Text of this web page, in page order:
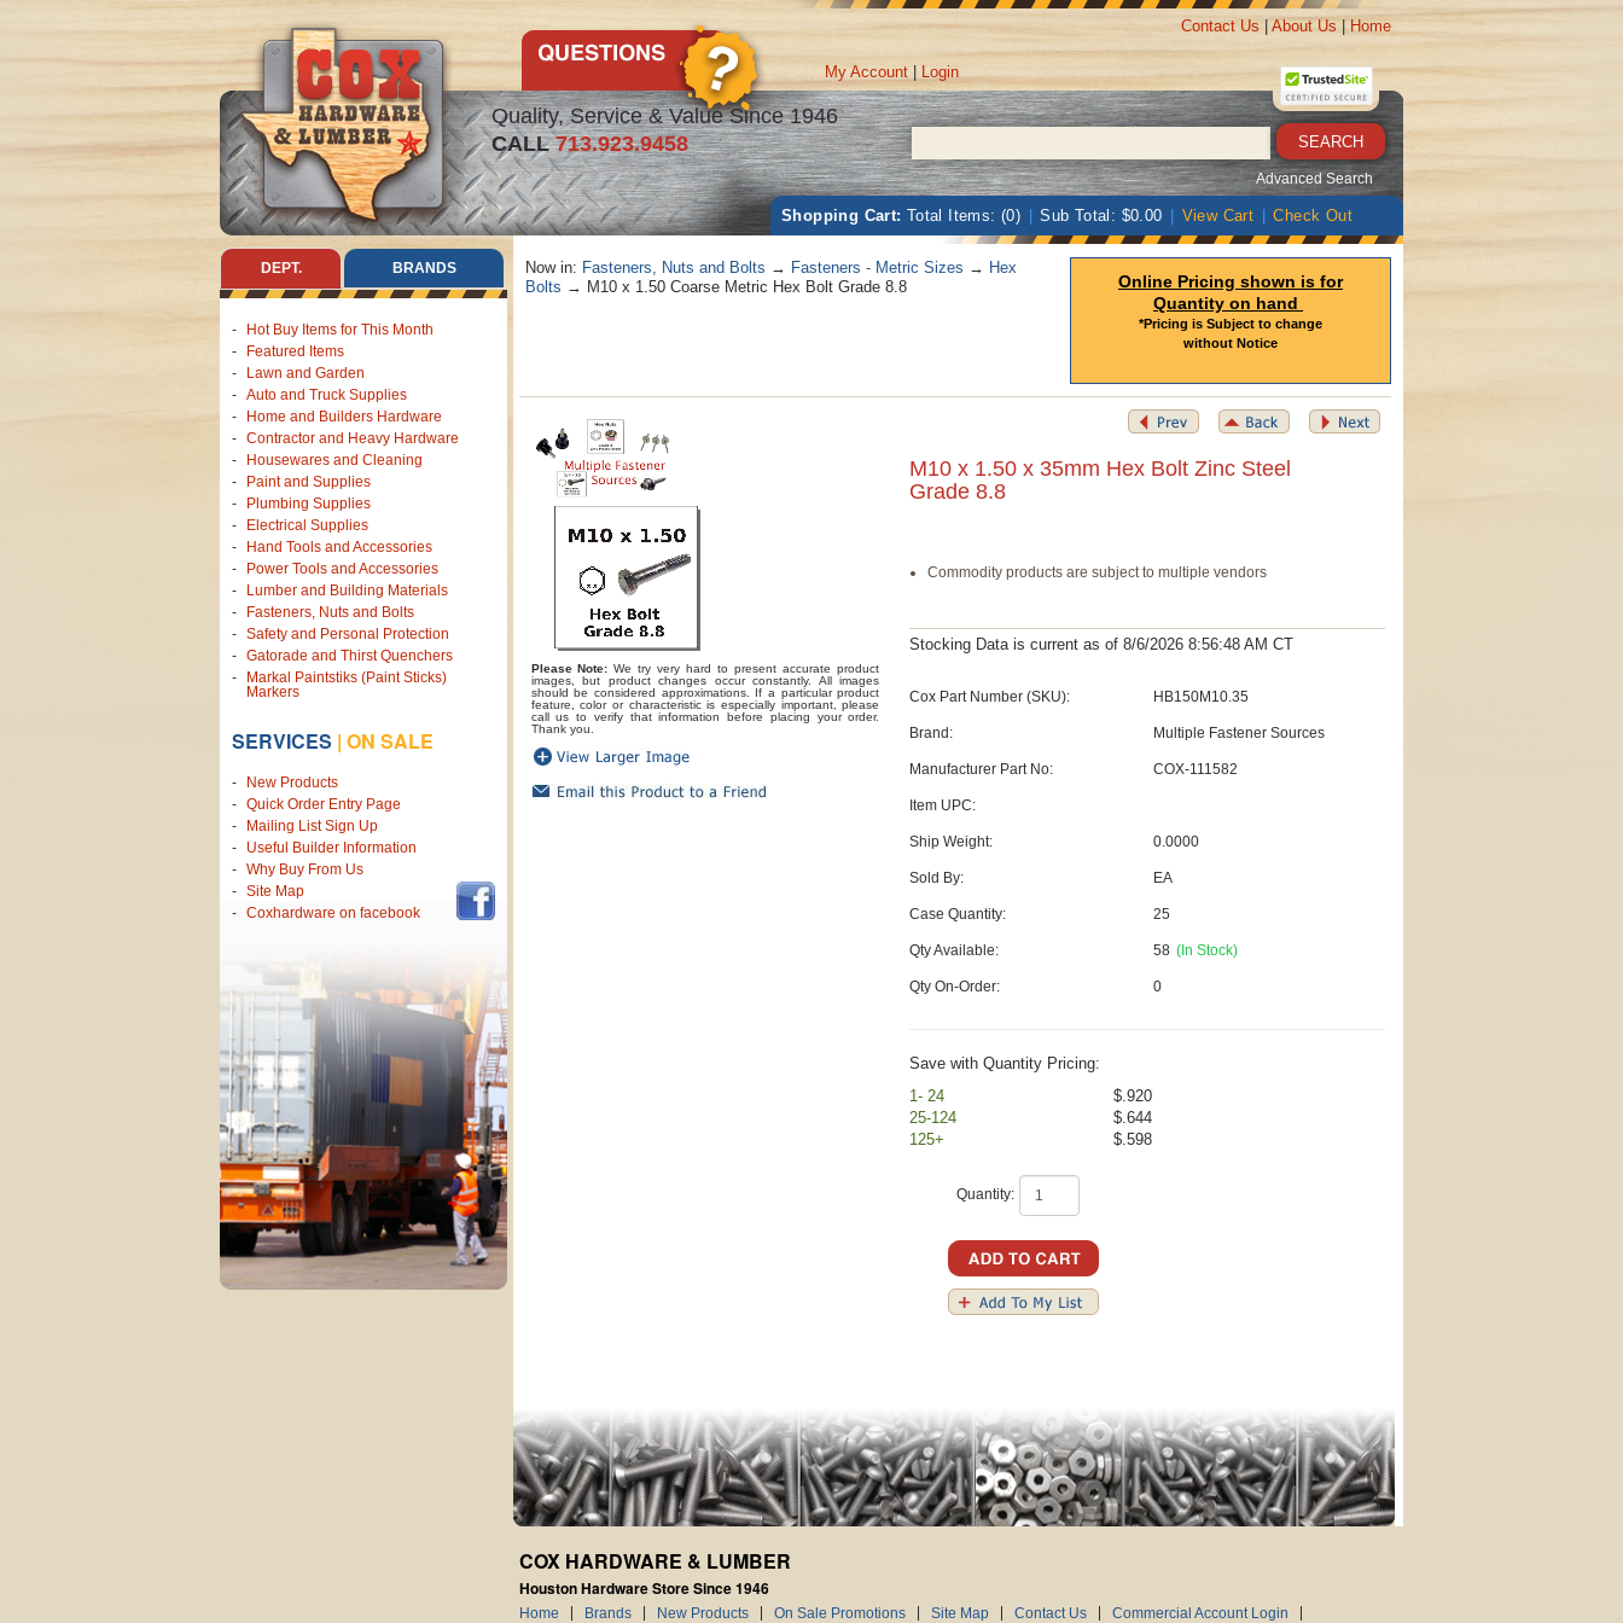
Quality, Service & Value Since 1946
CALL713.923.9458
My Account Login
Contact Us About Us Home
Advanced Search
Shopping Cart: Total Items: (0) Sub Total: $0.00 View Cart Check Out
DEPT. BRANDS
Hot Buy Items for This Month
Featured Items
Lawn and Garden
Auto and Truck Supplies
Home and Builders Hardware
Contractor and Heavy Hardware
Housewares and Cleaning
Paint and Supplies
Plumbing Supplies
Electrical Supplies
Hand Tools and Accessories
Power Tools and Accessories
Lumber and Building Materials
Fasteners, Nuts and Bolts
Safety and Personal Protection
Gatorade and Thirst Quenchers
Markal Paintstiks (Paint Sticks)
Markers
SERVICES | ON SALE
New Products
Quick Order Entry Page
Mailing List Sign Up
Useful Builder Information
Why Buy From Us
Site Map
Coxhardware on facebook
Now in: Fasteners, Nuts and Bolts → Fasteners - Metric Sizes → Hex
Bolts → M10 x 1.50 Coarse Metric Hex Bolt Grade 8.8
Online Pricing shown is for
Quantity on hand
*Pricing is Subject to change
without Notice
Please Note: We try very hard to present accurate product
images, but product changes occur constantly. All images
should be considered approximations. If a particular product
feature, color or characteristic is especially important, please
call us to verify that information before placing your order.
Thank you.
M10 x 1.50 x 35mm Hex Bolt Zinc Steel
Grade 8.8
Commodity products are subject to multiple vendors
Stocking Data is current asof 8/6/2026 8:56:48 AM CT
Cox Part Number (SKU): HB150M10.35
Brand: Multiple Fastener Sources
Manufacturer Part No: COX-111582
Item UPC:
Ship Weight: 0.0000
Sold By: EA
Case Quantity: 25
Qty Available: 58 (In Stock)
Qty On-Order: 0
Save with Quantity Pricing:
1- 24
$.920
25-124
$.644
125+
$.598
Quantity:
COX HARDWARE & LUMBER
Houston Hardware Store Since 1946
Home Brands New Products On Sale Promotions Site Map Contact Us Commercial Account Login